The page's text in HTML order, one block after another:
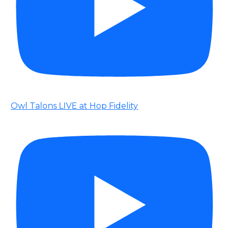
Owl Talons LIVE at Hop Fidelity